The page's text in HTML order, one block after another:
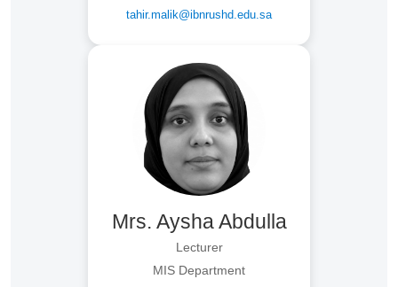
tahir.malik@ibnrushd.edu.sa
Mrs. Aysha Abdulla
Lecturer
MIS Department